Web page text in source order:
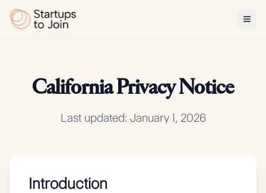
California Privacy Notice
Last updated: January 1, 2026
Introduction